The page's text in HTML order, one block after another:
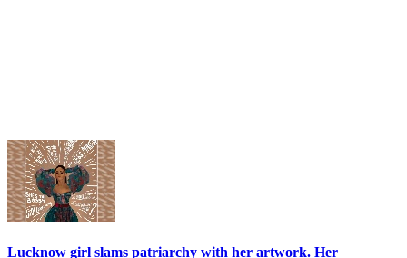
Lucknow girl slams patriarchy with her artwork. Her